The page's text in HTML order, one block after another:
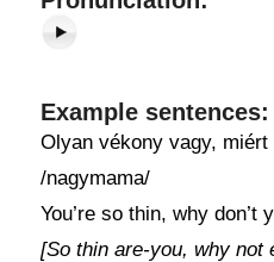
Example sentences:
Olyan vékony vagy,
/nagymama/
You’re so thin, why don’t
[So thin are-you, why not